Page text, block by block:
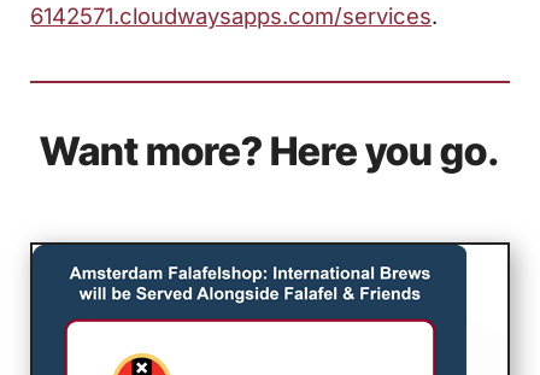
6142571.cloudwaysapps.com/services.
Want more? Here you go.